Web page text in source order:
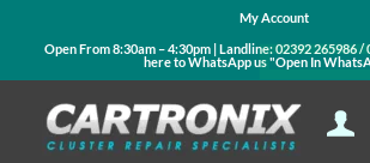
My Account
Open From 8:30am – 4:30pm | Landline:02392 265986/
here to WhatsApp us"Open In